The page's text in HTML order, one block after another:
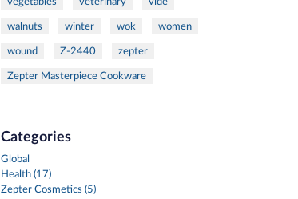
walnuts winter wok women
wound Z-2440 zepter
Zepter Masterpiece Cookware
Categories
Global
Health (17)
Zepter Cosmetics (5)